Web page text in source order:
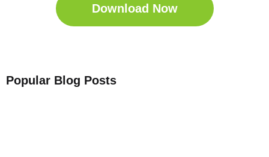
Download Now
Popular Blog Posts